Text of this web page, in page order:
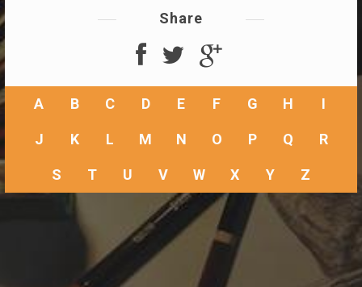
Share
A B C D E F G H I
J K L M N O P Q R
S T U V W X Y Z